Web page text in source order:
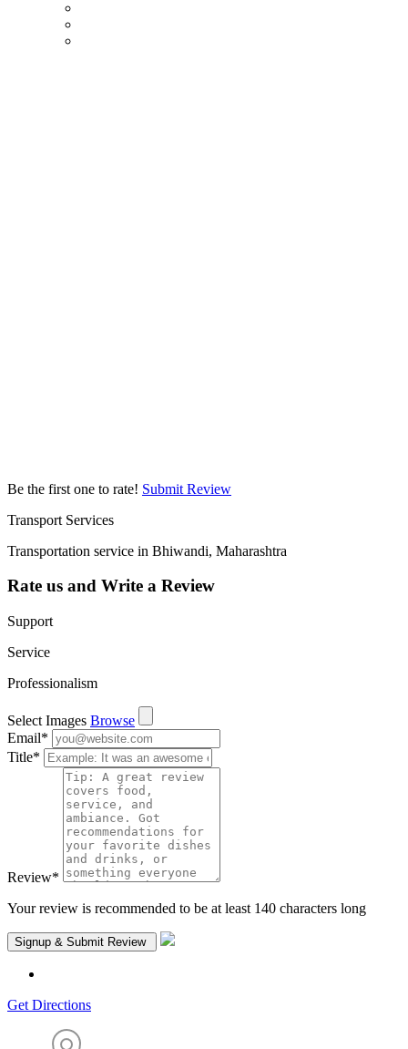
Be the first one to rate! Submit Review
Transport Services
Transportation service in Bhiwandi, Maharashtra
Rate us and Write a Review
Support
Service
Professionalism
Select Images Browse
Email*
Title*
Review*
Your review is recommended to be at least 140 characters long
Get Directions